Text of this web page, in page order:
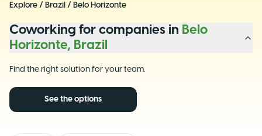
Explore / Brazil / Belo Horizonte
Coworking for companies in Belo
Horizonte, Brazil
Find the right solution for your team.
See the options